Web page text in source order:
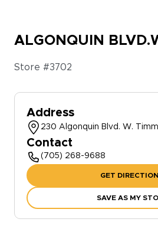
ALGONQUIN
Store #3702
Address
230 Algonquin Blvd. W.
Contact
(705) 268-9688
GET
SAVE AS MY